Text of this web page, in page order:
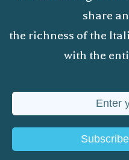
share
the richness of the
with the